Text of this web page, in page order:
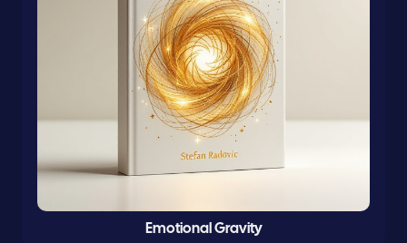
Emotional Gravity